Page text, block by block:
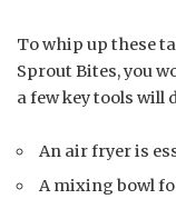
To whip up these
Sprout Bites, you
a few key tools will
An air fryer is
A mixing bowl